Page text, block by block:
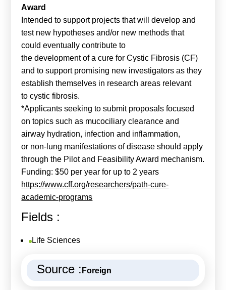
Award
Intended to support projects that will develop and
test new hypotheses and/or new methods that
could eventually contribute to
the development of a cure for Cystic Fibrosis (CF)
and to support promising new investigators as they
establish themselves in research areas relevant
to cystic fibrosis.
*Applicants seeking to submit proposals focused
on topics such as mucociliary clearance and
airway hydration, infection and inflammation,
or non-lung manifestations of disease should apply
through the Pilot and Feasibility Award mechanism.
Funding: $50 per year for up to 2 years
https://www.cff.org/researchers/path-cure-
academic-programs
Fields :
Life Sciences
Source : Foreign